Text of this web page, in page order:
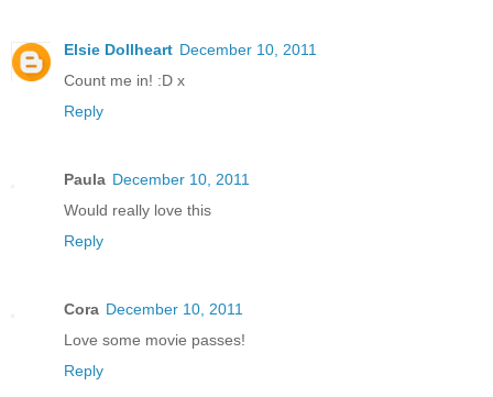
Elsie Dollheart December 10, 2011
Count me in! :D x
Reply
Paula December 10, 2011
Would really love this
Reply
Cora December 10, 2011
Love some movie passes!
Reply